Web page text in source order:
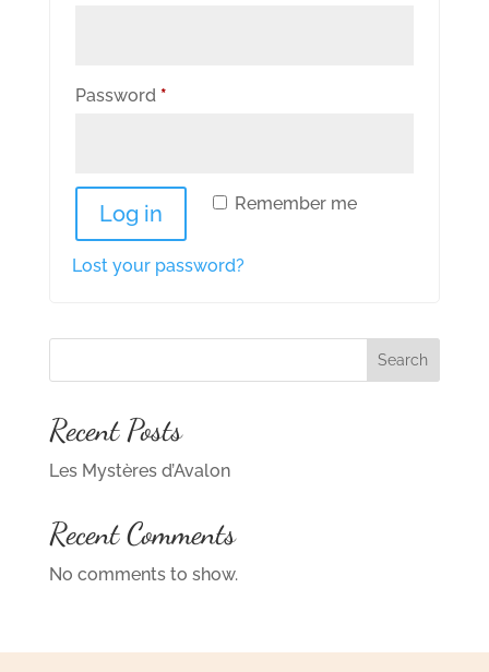
Password *Required
Remember me
Log in
Lost your password?
Search
Recent Posts
Les Mystères d’Avalon
Recent Comments
No comments to show.